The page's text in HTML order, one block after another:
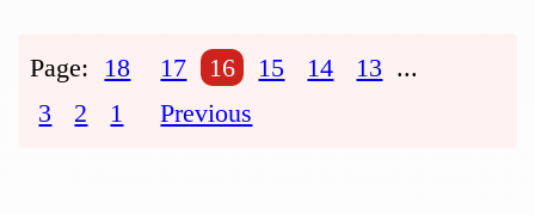
Page: 18 17 16 15 14 13 ...
3
2 1 Previous